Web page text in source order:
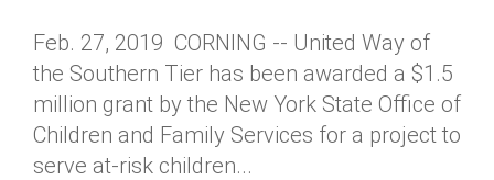
Feb. 27, 2019 CORNING -- United Way of
the Southern Tier has been awarded a $1.5
million grant by the New York State Office of
Children and Family Services for a project to
serve at-risk children...